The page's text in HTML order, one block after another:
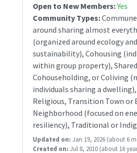
Open to New Members:Yes
Community Types:
around sharing almost
(organized around ecology and
sustainability), Cohousing
within group property),
Cohouseholding, or Coliving
individuals sharing a
Religious, Transition Town or
Neighborhood (focused on
resiliency), Traditional or
Updated on: Jan 19, 2026 (about 6
Created on: Jul 8, 2010 (about 16